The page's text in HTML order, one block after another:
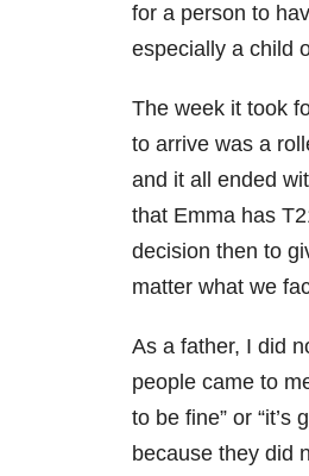
for a person to
especially a child
The week it took
to arrive was a
and it all ended
that Emma has
decision then to
matter what we
As a father, I did
people came to
to be fine” or “it’s
because they did